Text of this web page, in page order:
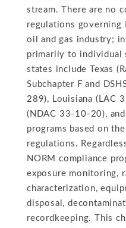
stream. There are no
regulations governing
oil and gas industry;
primarily to individual
states include Texas
Subchapter F and
289), Louisiana (LAC
(NDAC 33-10-20),
programs based on
regulations.
NORM compliance
exposure monitoring,
characterization,
disposal,
recordkeeping. This